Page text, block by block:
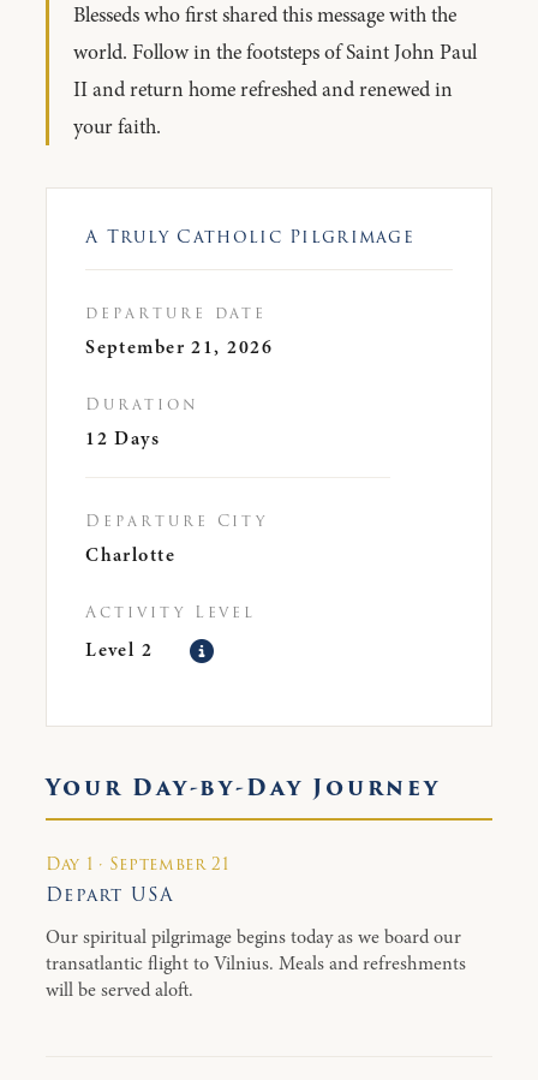
Blesseds who first shared this message with the
world. Follow in the footsteps of Saint John Paul
II and return home refreshed and renewed in
your faith.
A Truly Catholic Pilgrimage
departure date
September 21, 2026
Duration
12 Days
Departure City
Charlotte
Activity Level
Level 2
Your Day-by-Day Journey
Day 1 · September 21
Depart USA
Our spiritual pilgrimage begins today as we board our
transatlantic flight to Vilnius. Meals and refreshments
will be served aloft.